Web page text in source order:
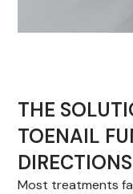
THE
TOENAIL
DIRECTIONS
Most treatments